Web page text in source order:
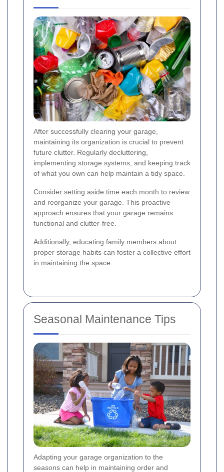
After successfully clearing your garage,
maintaining its organization is crucial to prevent
future clutter. Regularly decluttering,
implementing storage systems, and keeping track
of what you own can help maintain a tidy space.
Consider setting aside time each month to review
and reorganize your garage. This proactive
approach ensures that your garage remains
functional and clutter-free.
Additionally, educating family members about
proper storage habits can foster a collective effort
in maintaining the space.
Seasonal Maintenance Tips
Adapting your garage organization to the
seasons can help in maintaining order and